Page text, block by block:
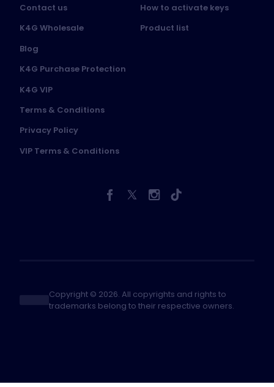
Contact us
K4G Wholesale
Blog
K4G Purchase Protection
K4G VIP
Terms & Conditions
Privacy Policy
VIP Terms & Conditions
How to activate keys
Product list
Copyright © 2026. All copyrights and rights to
trademarks belong to their respective owners.